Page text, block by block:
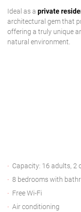
Ideal as a private
architectural gem that
offering a truly unique
natural environment.
Capacity: 16 adults, 2
8 bedrooms with
Free Wi-Fi
Air conditioning